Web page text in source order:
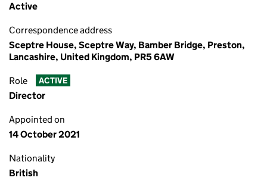
Active
Correspondence address
Sceptre House, Sceptre Way, Bamber Bridge, Preston,
Lancashire, United Kingdom, PR5 6AW
Role ACTIVE
Director
Appointed on
14 October 2021
Nationality
British